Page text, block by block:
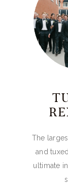
The
and
ultimate